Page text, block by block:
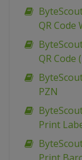
QR Code
QR Code
PZN
Print